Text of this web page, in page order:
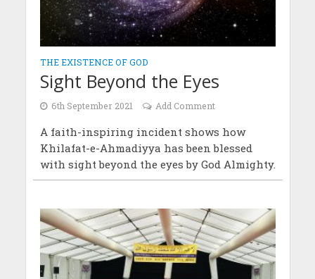
THE EXISTENCE OF GOD
Sight Beyond the Eyes
6th September 2021 Add Comment
A faith-inspiring incident shows how
Khilafat-e-Ahmadiyya has been blessed
with sight beyond the eyes by God Almighty.